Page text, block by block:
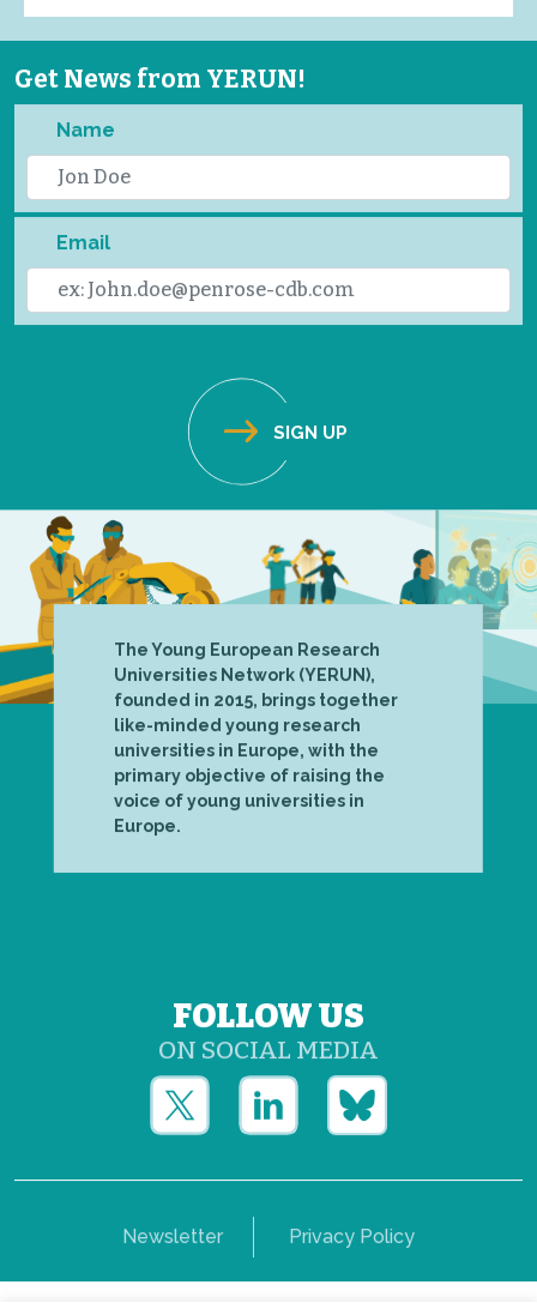
Get News from YERUN!
Name
Email
The Young European Research
Universities Network (YERUN),
founded in 2015, brings together
like-minded young research
universities in Europe, with the
primary objective of raising the
voice of young universities in
Europe.
FOLLOW US
ON SOCIAL MEDIA
Newsletter Privacy Policy